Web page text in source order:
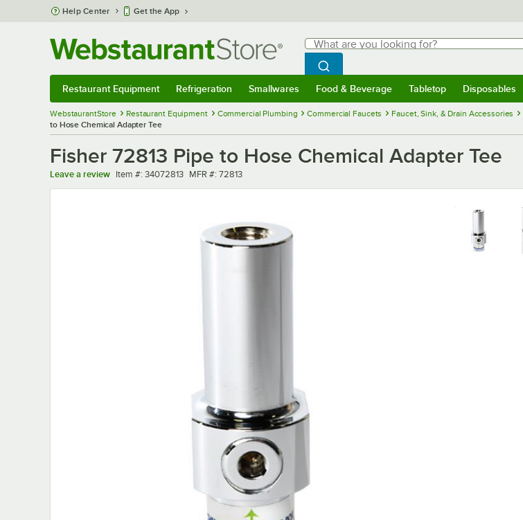
Skip to main content
Help Center Get the App
Search
What are you looking for?
Begin typing for results.
Search WebstaurantStore
Restaurant Equipment Refrigeration Smallwares Food & Beverage Tabletop Disposables
WebstaurantStore Restaurant Equipment Commercial Plumbing Commercial Faucets Faucet, Sink, & Drain Accessories
to Hose Chemical Adapter Tee
Fisher 72813 Pipe to Hose Chemical Adapter Tee
Leave a review Item number
Item #: 34072813 MFR number
MFR #: 72813